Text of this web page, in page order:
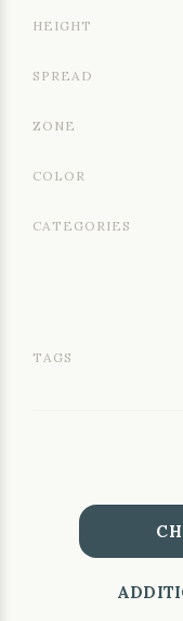
HEIGHT
SPREAD
ZONE
COLOR
CATEGORIES
TAGS